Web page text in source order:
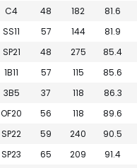
C4 48 182 81.6
SS11 57 144 81.9
SP21 48 275 85.4
1B11 57 115 85.6
3B5 37 118 86.3
OF20 56 118 89.6
SP22 59 240 90.5
SP23 65 209 91.4